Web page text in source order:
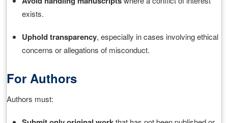
exists.
Uphold transparency, especially in cases involving ethical
concerns or allegations of misconduct.
For Authors
Authors must: